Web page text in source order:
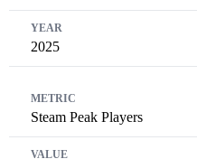
2025
Steam Peak Players